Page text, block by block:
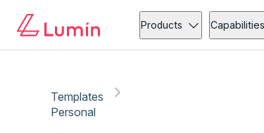
Products Capabilities
Templates
Personal